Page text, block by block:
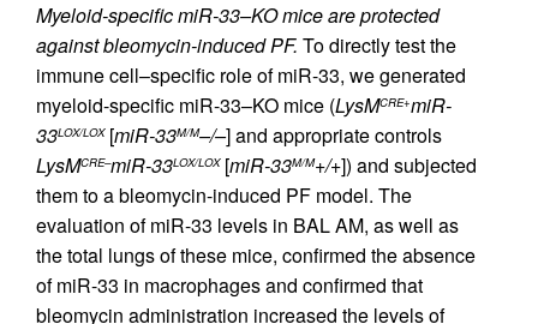
Myeloid-specific miR-33–KO mice are protected
against bleomycin-induced PF. To directly test the
immune cell–specific role of miR-33, we generated
myeloid-specific miR-33–KO mice (LysMCRE+miR-
33LOX/LOX[miR-33M/M–/–] and appropriate controls
LysMCRE–miR-33LOX/LOX[miR-33M/M+/+]) and subjected
them to a bleomycin-induced PF model. The
evaluation of miR-33 levels in BAL AM, as well as
the total lungs of these mice, confirmed the absence
of miR-33 in macrophages and confirmed that
bleomycin administration increased the levels of